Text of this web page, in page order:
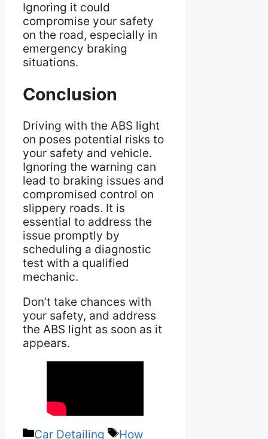
Ignoring it could
compromise your safety
on the road, especially in
emergency braking
situations.
Conclusion
Driving with the ABS light
on poses potential risks to
your safety and vehicle.
Ignoring the warning can
lead to braking issues and
compromised control on
slippery roads. It is
essential to address the
issue promptly by
scheduling a diagnostic
test with a qualified
mechanic.
Don’t take chances with
your safety, and address
the ABS light as soon as it
appears.
Categories
Car Detailing Tags
How